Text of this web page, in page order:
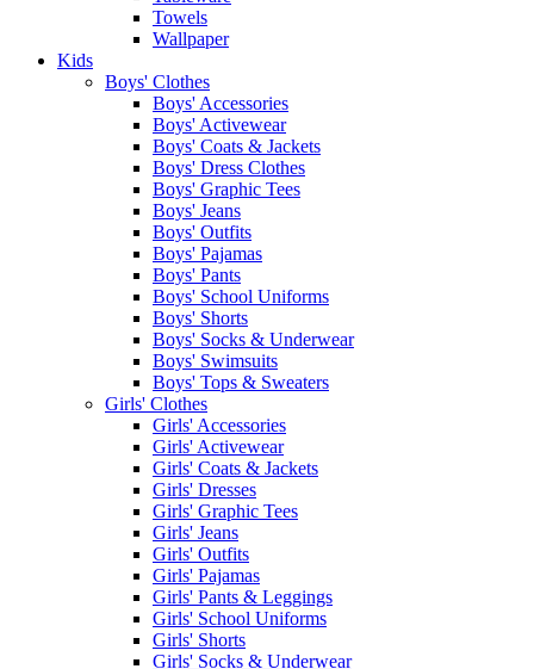
Towels
Wallpaper
Kids
Boys' Clothes
Boys' Accessories
Boys' Activewear
Boys' Coats & Jackets
Boys' Dress Clothes
Boys' Graphic Tees
Boys' Jeans
Boys' Outfits
Boys' Pajamas
Boys' Pants
Boys' School Uniforms
Boys' Shorts
Boys' Socks & Underwear
Boys' Swimsuits
Boys' Tops & Sweaters
Girls' Clothes
Girls' Accessories
Girls' Activewear
Girls' Coats & Jackets
Girls' Dresses
Girls' Graphic Tees
Girls' Jeans
Girls' Outfits
Girls' Pajamas
Girls' Pants & Leggings
Girls' School Uniforms
Girls' Shorts
Girls' Socks & Underwear